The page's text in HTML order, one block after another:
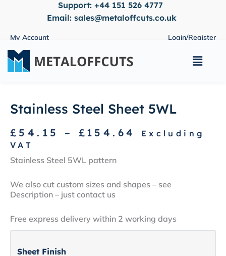
Support: +44 151 526 4777
Email: sales@metaloffcuts.co.uk
My Account Login/Register
Main
Stainless Steel Sheet 5WL
£ 54.15 – £ 154.64
Price
Excluding
VAT
Stainless Steel 5WL pattern
We also cut custom sizes and shapes – see
Description – just contact us
Free express delivery within 2 working days
Sheet Finish